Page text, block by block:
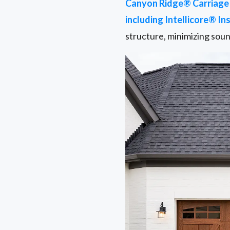
Canyon Ridge®
including Intellicore®
structure, minimizing